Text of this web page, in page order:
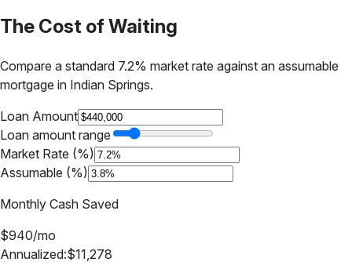
The Cost of Waiting
Compare a standard 7.2% market rate against an assumable
mortgage in Indian Springs.
Loan Amount
Loan amount range
Market Rate (%)
Assumable (%)
Monthly Cash Saved
$940/mo
Annualized:$11,278